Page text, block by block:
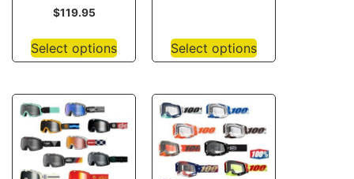
$119.95
Select options Select options